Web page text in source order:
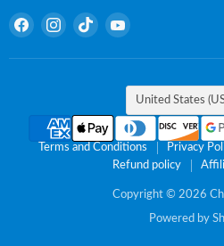
Find
on
Find
on
Find
on
Find
on
Country
United States
Terms and Conditions Privacy
Refund policy
Copyright © 2026
Powered by